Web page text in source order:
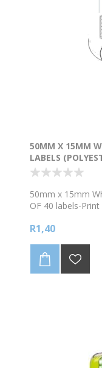
50MM X 15MM
LABELS
50mm x 15mm
OF 40 labels-
Polyester Satin.
that is not print
bold/clear
the best quality
R1,40